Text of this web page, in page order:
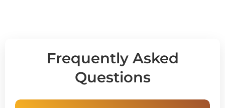
Frequently Asked
Questions